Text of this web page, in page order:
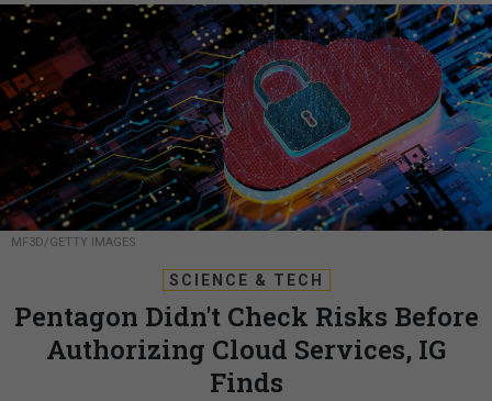
MF3D/GETTY IMAGES
SCIENCE & TECH
Pentagon Didn't Check Risks Before
Authorizing Cloud Services, IG
Finds